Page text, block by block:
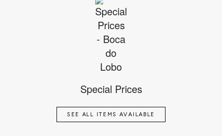
Special Prices
SEE ALL ITEMS AVAILABLE